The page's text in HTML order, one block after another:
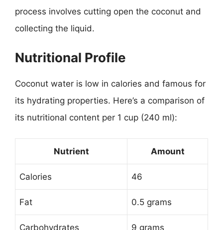
process involves cutting open the coconut and
collecting the liquid.
Nutritional Profile
Coconut water is low in calories and famous for
its hydrating properties. Here’s a comparison of
its nutritional content per 1 cup (240 ml):
Nutrient Amount
Calories 46
Fat 0.5 grams
Carbohydrates 9 grams